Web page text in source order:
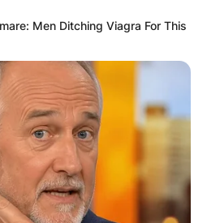
Men Ditching Viagra For This